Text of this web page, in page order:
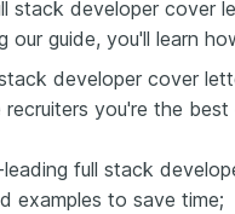
stack developer cover
our guide, you'll learn
developer cover
recruiters you're the
full stack
examples to save time;